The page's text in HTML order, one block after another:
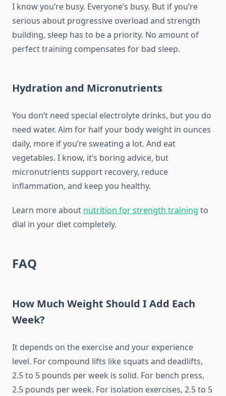
I know you’re busy. Everyone’s busy. But if you’re
serious about progressive overload and strength
building, sleep has to be a priority. No amount of
perfect training compensates for bad sleep.
Hydration and Micronutrients
You don’t need special electrolyte drinks, but you do
need water. Aim for half your body weight in ounces
daily, more if you’re sweating a lot. And eat
vegetables. I know, it’s boring advice, but
micronutrients support recovery, reduce
inflammation, and keep you healthy.
Learn more about nutrition for strength training to
dial in your diet completely.
FAQ
How Much Weight Should I Add Each
Week?
It depends on the exercise and your experience
level. For compound lifts like squats and deadlifts,
2.5 to 5 pounds per week is solid. For bench press,
2.5 pounds per week. For isolation exercises, 2.5 to 5